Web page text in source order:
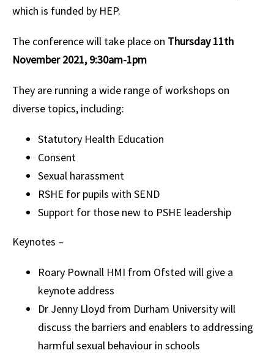
which is funded by HEP.
The conference will take place on Thursday 11th
November 2021, 9:30am-1pm
They are running a wide range of workshops on
diverse topics, including:
Statutory Health Education
Consent
Sexual harassment
RSHE for pupils with SEND
Support for those new to PSHE leadership
Keynotes –
Roary Pownall HMI from Ofsted will give a
keynote address
Dr Jenny Lloyd from Durham University will
discuss the barriers and enablers to addressing
harmful sexual behaviour in schools